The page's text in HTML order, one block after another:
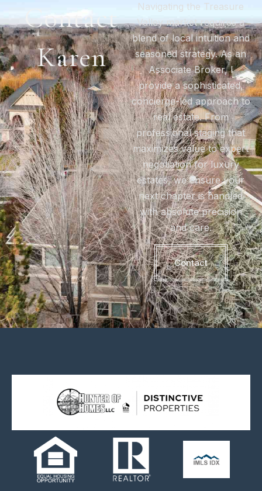
Contact
Karen
Navigating the Treasure
Valley market requires a
blend of local intuition and
seasoned strategy. As an
Associate Broker, I
provide a sophisticated,
concierge-led approach to
real estate. From
professional staging that
maximizes value to expert
negotiation for luxury
estates, we ensure your
next chapter is handled
with absolute precision
and care.
Contact